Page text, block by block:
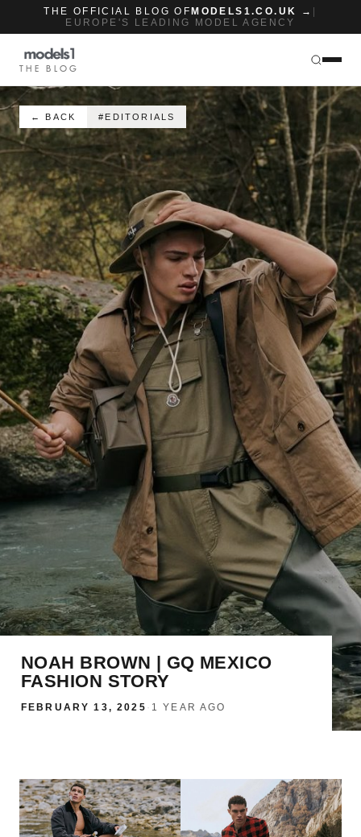
THE OFFICIAL BLOG OF MODELS1.CO.UK →
EUROPE'S LEADING MODEL AGENCY
THE BLOG
← BACK #EDITORIALS
NOAH BROWN | GQ MEXICO
FASHION STORY
FEBRUARY 13, 2025 · 1 YEAR AGO